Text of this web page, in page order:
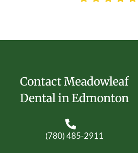
Contact Meadowleaf
Dental in Edmonton
(780) 485-2911